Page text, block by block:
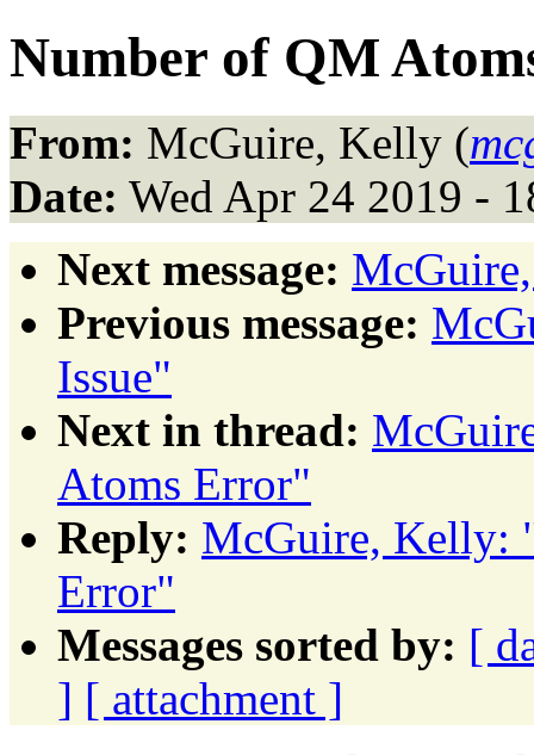
Number of QM
From: McGuire, Kelly (
Date: Wed Apr 24 2019 -
Next message:
Previous message:
Issue"
Next in thread:
Atoms Error"
Reply: McGuire, Kelly:
Error"
Messages sorted by: [
] [ attachment ]